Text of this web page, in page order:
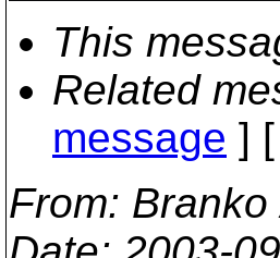
This
Related
message ] [
From: